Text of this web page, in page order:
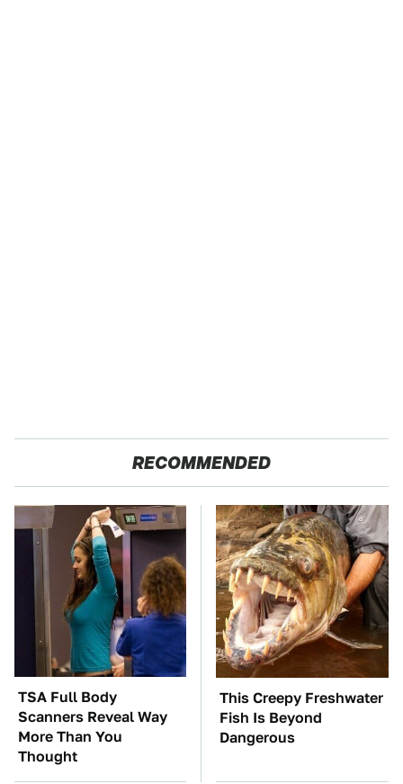
RECOMMENDED
TSA Full Body
Scanners Reveal Way
More Than You
Thought
This Creepy Freshwater
Fish Is Beyond
Dangerous